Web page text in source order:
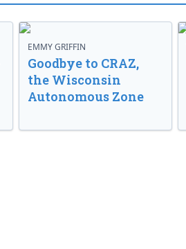
EMMY GRIFFIN
Goodbye to CRAZ,
the Wisconsin
Autonomous Zone